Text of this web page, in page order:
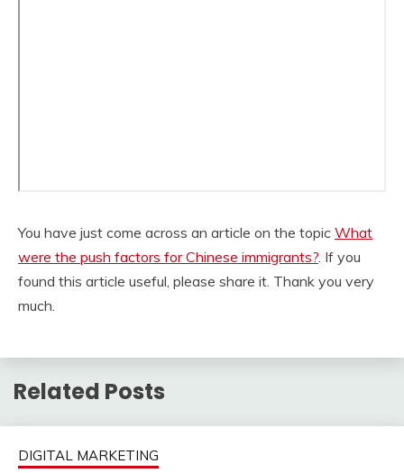
You have just come across an article on the topic What
were the push factors for Chinese immigrants?. If you
found this article useful, please share it. Thank you very
much.
Related Posts
DIGITAL MARKETING